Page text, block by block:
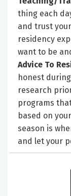
thing each
and trust
residency
want to be
Advice To
honest
research
programs
based on
season is
and let your